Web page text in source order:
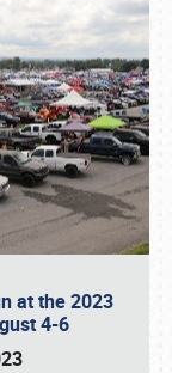
at the 2023
4-6